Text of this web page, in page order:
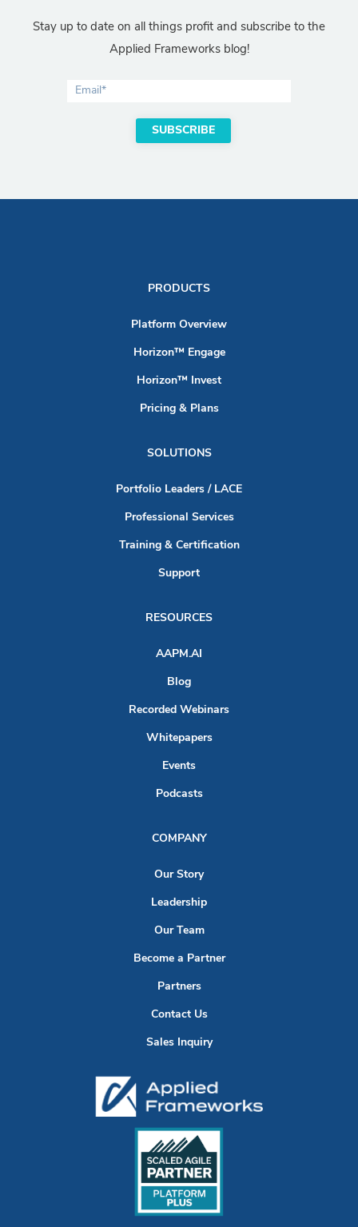
Stay up to date on all things profit and subscribe to the
Applied Frameworks blog!
PRODUCTS
Platform Overview
Horizon™ Engage
Horizon™ Invest
Pricing & Plans
SOLUTIONS
Portfolio Leaders / LACE
Professional Services
Training & Certification
Support
RESOURCES
AAPM.AI
Blog
Recorded Webinars
Whitepapers
Events
Podcasts
COMPANY
Our Story
Leadership
Our Team
Become a Partner
Partners
Contact Us
Sales Inquiry